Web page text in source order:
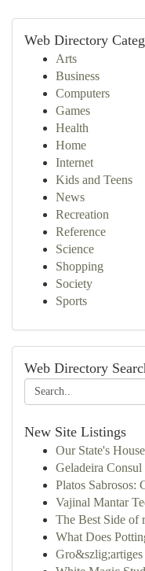
Web Directory
Arts
Business
Computers
Games
Health
Home
Internet
Kids and Teens
News
Recreation
Reference
Science
Shopping
Society
Sports
Web Directory
New Site Listings
Our State's
Geladeira
Platos Sabrosos:
Vajinal Mantar
The Best Side of
What Does